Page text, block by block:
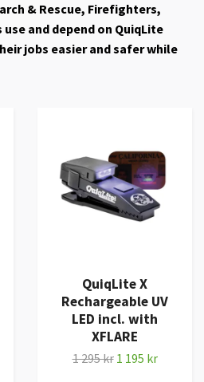
& Rescue, Firefighters,
and depend on QuiqLite
jobs easier and safer while
QuiqLite X
Rechargeable UV
LED incl. with
XFLARE
1 295 kr 1 195 kr